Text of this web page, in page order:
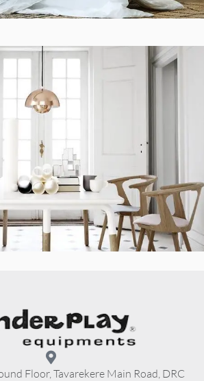
Floor, Tavarekere Main Road, DRC